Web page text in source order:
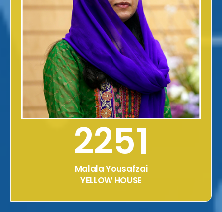
2251
Malala Yousafzai
YELLOW HOUSE